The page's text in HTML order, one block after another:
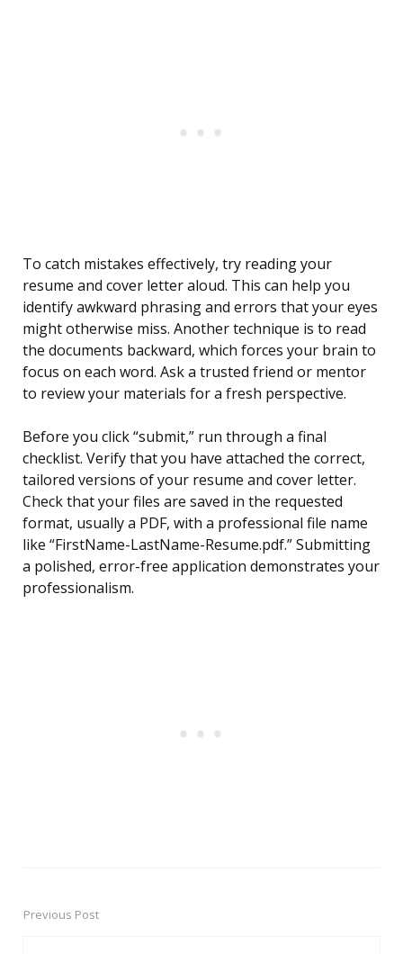
To catch mistakes effectively, try reading your
resume and cover letter aloud. This can help you
identify awkward phrasing and errors that your eyes
might otherwise miss. Another technique is to read
the documents backward, which forces your brain to
focus on each word. Ask a trusted friend or mentor
to review your materials for a fresh perspective.
Before you click “submit,” run through a final
checklist. Verify that you have attached the correct,
tailored versions of your resume and cover letter.
Check that your files are saved in the requested
format, usually a PDF, with a professional file name
like “FirstName-LastName-Resume.pdf.” Submitting
a polished, error-free application demonstrates your
professionalism.
PostPrevious Post